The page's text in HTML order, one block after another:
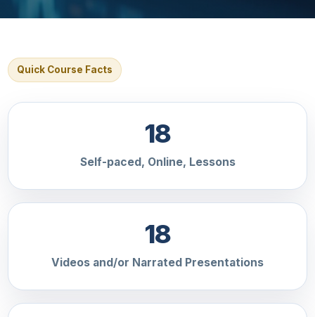
Quick Course Facts
18
Self-paced, Online, Lessons
18
Videos and/or Narrated Presentations